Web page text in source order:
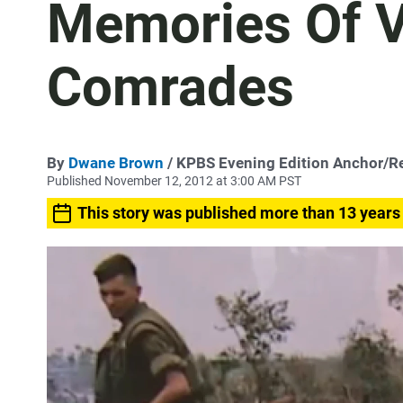
Memories Of
Comrades
By Dwane Brown / KPBS Evening Edition Anchor/
Published November 12, 2012 at 3:00 AM PST
This story was published more than 13 years